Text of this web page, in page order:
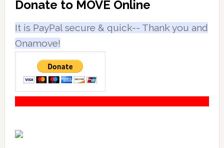
Sidebar
Donate to MOVE Online
It is PayPal secure & quick-- Thank you and
Onamove!